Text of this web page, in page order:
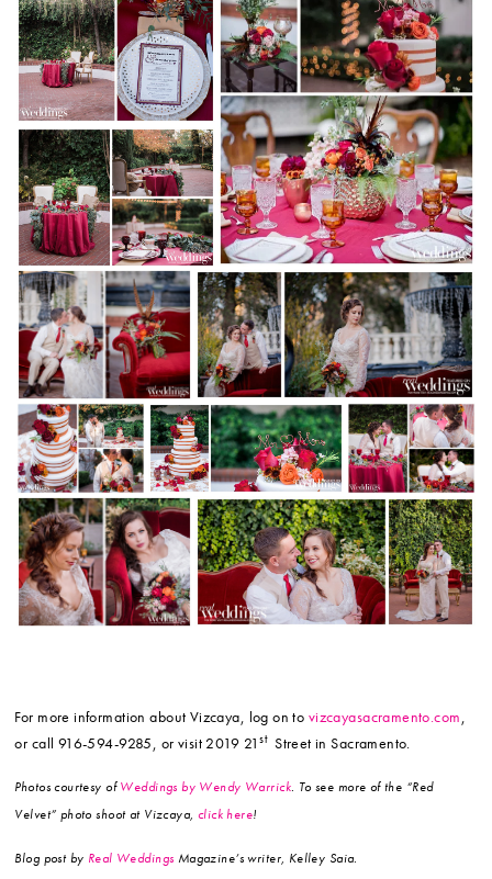
For more information about Vizcaya, log on to vizcayasacramento.com,
or call 916-594-9285, or visit 2019 21st Street in Sacramento.
Photos courtesy ofWeddings by Wendy Warrick. To see more of the “Red
Velvet” photo shoot at Vizcaya, click here!
Blog post by Real Weddings Magazine’s writer, Kelley Saia.